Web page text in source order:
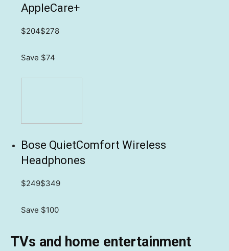
AppleCare+
$204$278
Save $74
Bose QuietComfort Wireless
Headphones
$249$349
Save $100
TVs and home entertainment